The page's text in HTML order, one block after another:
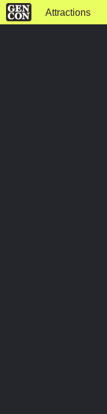
Attractions